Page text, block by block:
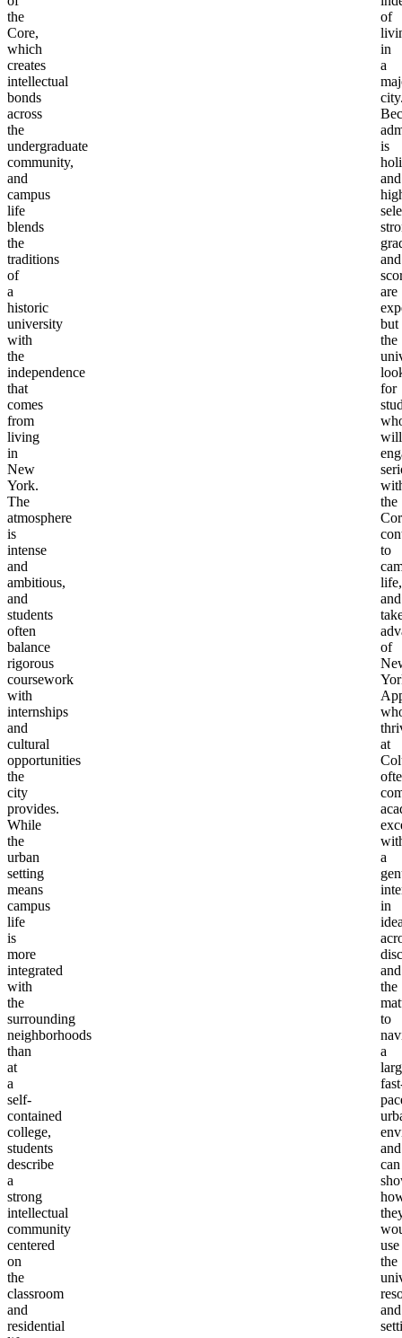
the
Core,
which
creates
intellectual
bonds
across
the
undergraduate
community,
and
campus
life
blends
the
traditions
of
a
historic
university
with
the
independence
that
comes
from
living
in
New
York.
The
atmosphere
is
intense
and
ambitious,
and
students
often
balance
rigorous
coursework
with
internships
and
cultural
opportunities
the
city
provides.
While
the
urban
setting
means
campus
life
is
more
integrated
with
the
surrounding
neighborhoods
than
at
a
self-
contained
college,
students
describe
a
strong
intellectual
community
centered
on
the
classroom
and
residential
of
in
a
is
and
and
are
but
the
for
will
the
to
life,
and
of
at
a
in
and
the
to
a
and
can
use
the
and